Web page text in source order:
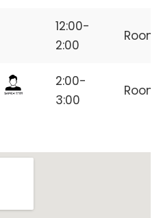
12:00-
2:00
2:00-
3:00